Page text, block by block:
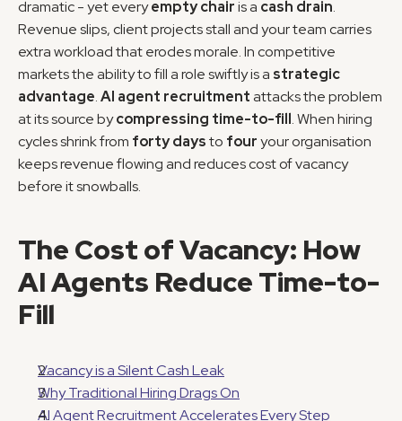
dramatic - yet every empty chair is a cash drain.
Revenue slips, client projects stall and your team carries
extra workload that erodes morale. In competitive
markets the ability to fill a role swiftly is a strategic
advantage. AI agent recruitment attacks the problem
at its source by compressing time-to-fill. When hiring
cycles shrink from forty days to four your organisation
keeps revenue flowing and reduces cost of vacancy
before it snowballs.
The Cost of Vacancy: How
AI Agents Reduce Time-to-
Fill
Vacancy is a Silent Cash Leak
Why Traditional Hiring Drags On
AI Agent Recruitment Accelerates Every Step